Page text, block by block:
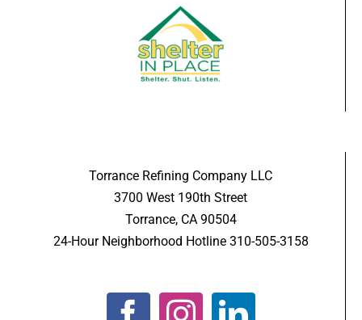
Torrance Refining Company LLC
3700 West 190th Street
Torrance, CA 90504
24-Hour Neighborhood Hotline 310-505-3158